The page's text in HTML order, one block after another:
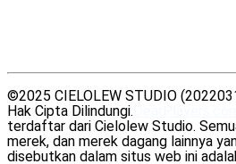
©2025 CIELOLEW STUDIO
Hak Cipta Dilindungi.
terdaftar dari Cielolew Studio.
merek, dan merek dagang lainnya
disebutkan dalam situs web ini